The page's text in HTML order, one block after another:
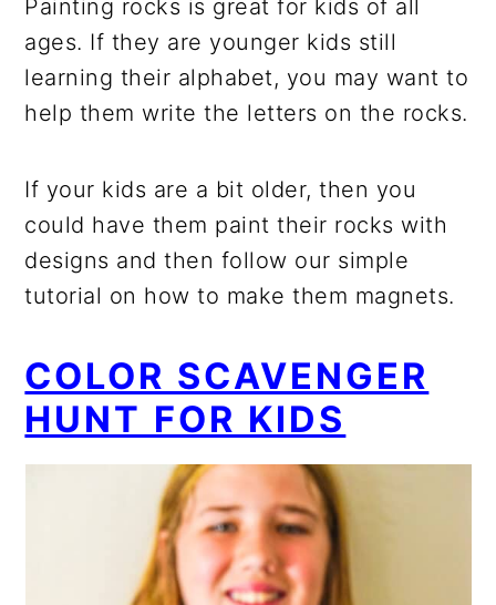
Painting rocks is great for kids of all
ages. If they are younger kids still
learning their alphabet, you may want to
help them write the letters on the rocks.
If your kids are a bit older, then you
could have them paint their rocks with
designs and then follow our simple
tutorial on how to make them magnets.
COLOR SCAVENGER
HUNT FOR KIDS